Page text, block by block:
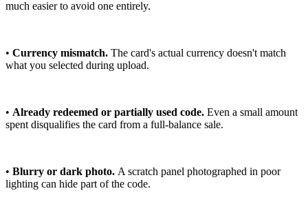
much easier to avoid one entirely.
• Currency mismatch. The card's actual currency doesn't match
what you selected during upload.
• Already redeemed or partially used code. Even a small amount
spent disqualifies the card from a full-balance sale.
• Blurry or dark photo. A scratch panel photographed in poor
lighting can hide part of the code.